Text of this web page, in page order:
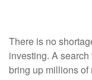
There is no
investing. A
bring up millions of